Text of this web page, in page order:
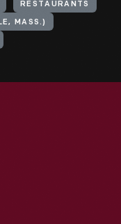
RESTAURANTS
MASS.)